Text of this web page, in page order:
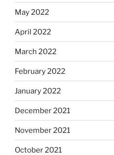
May 2022
April 2022
March 2022
February 2022
January 2022
December 2021
November 2021
October 2021